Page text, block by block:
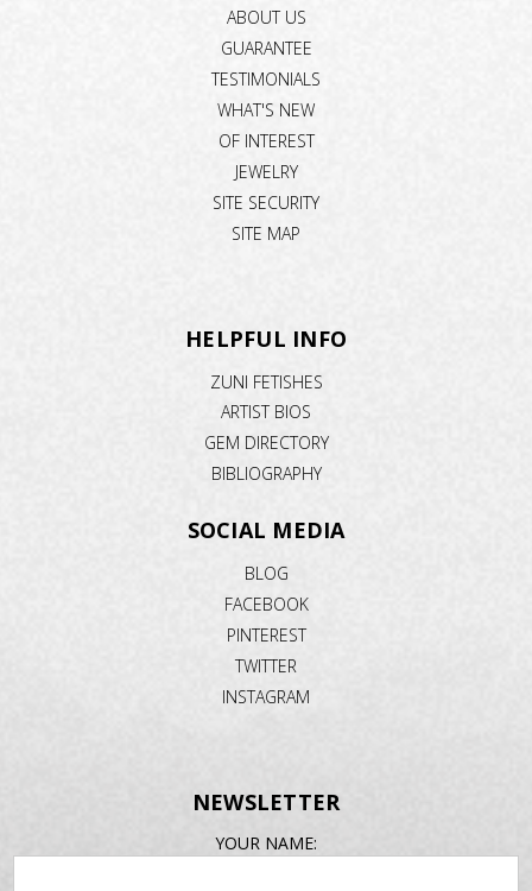
ABOUT US
GUARANTEE
TESTIMONIALS
WHAT'S NEW
OF INTEREST
JEWELRY
SITE SECURITY
SITE MAP
HELPFUL INFO
ZUNI FETISHES
ARTIST BIOS
GEM DIRECTORY
BIBLIOGRAPHY
SOCIAL MEDIA
BLOG
FACEBOOK
PINTEREST
TWITTER
INSTAGRAM
NEWSLETTER
YOUR NAME: